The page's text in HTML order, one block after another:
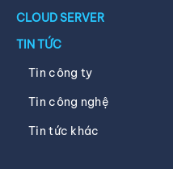
CLOUD SERVER
TIN TỨC
Tin công ty
Tin công nghệ
Tin tức khác